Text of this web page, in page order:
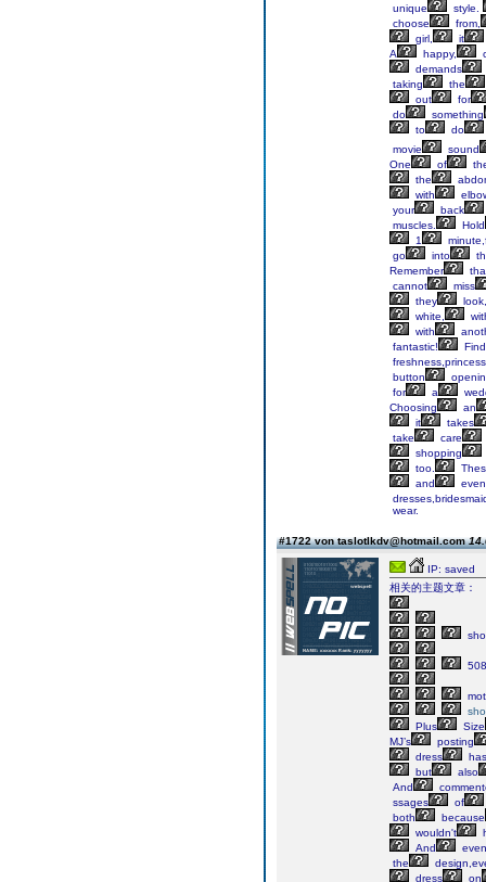
unique
style.
choose
from,
girl,
it
A
happy,
demands
taking
the
out
for
do
something
to
do
movie
sound
One
of
the
with
your
back
muscles.
Hold
1
go
into
Remember
cannot
miss
they
white,
with
fantastic!
Find
freshness,princess
button
for
a
Choosing
an
it
takes
take
care
shopping
too.
and
wear.
#1722 von taslotlkdv@hotmail.com
IP: saved
相关的主题文章：
Plus
Size
MJ’s
posting
dress
has
but
also
And
ssages
of
both
because
wouldn't
And
even
the
dress
on